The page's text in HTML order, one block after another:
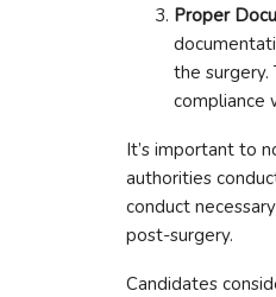
Proper
the
compliance
It’s important to
authorities
conduct
post-surgery.
Candidates